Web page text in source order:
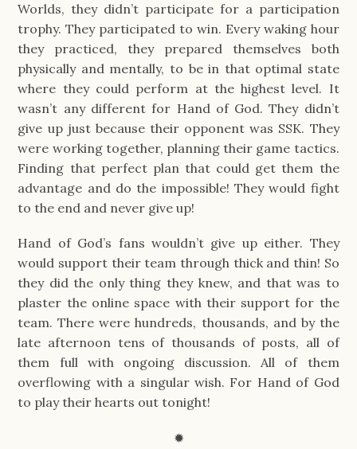
Worlds, they didn’t participate for a participation
trophy. They participated to win. Every waking hour
they practiced, they prepared themselves both
physically and mentally, to be in that optimal state
where they could perform at the highest level. It
wasn’t any different for Hand of God. They didn’t
give up just because their opponent was SSK. They
were working together, planning their game tactics.
Finding that perfect plan that could get them the
advantage and do the impossible! They would fight
to the end and never give up!
Hand of God’s fans wouldn’t give up either. They
would support their team through thick and thin! So
they did the only thing they knew, and that was to
plaster the online space with their support for the
team. There were hundreds, thousands, and by the
late afternoon tens of thousands of posts, all of
them full with ongoing discussion. All of them
overflowing with a singular wish. For Hand of God
to play their hearts out tonight!
✹